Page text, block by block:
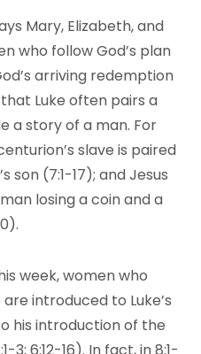
Mary, Elizabeth, and
who follow God’s plan
arriving redemption
Luke often pairs a
a story of a man. For
slave is paired
son (7:1-17); and Jesus
losing a coin and a
week, women who
introduced to Luke’s
his introduction of the